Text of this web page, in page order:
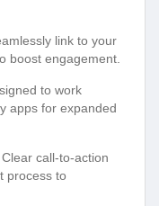
link to your
boost engagement.
to work
apps for expanded
Clear call-to-action
process to